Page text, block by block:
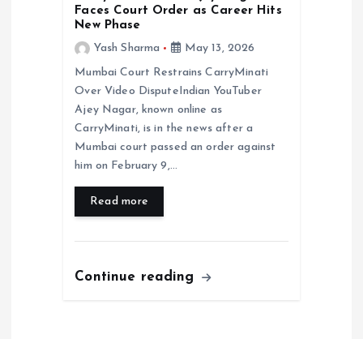
Faces Court Order as Career Hits
New Phase
Yash Sharma
May 13, 2026
Mumbai Court Restrains CarryMinati
Over Video DisputeIndian YouTuber
Ajey Nagar, known online as
CarryMinati, is in the news after a
Mumbai court passed an order against
him on February 9,…
Read more
Continue reading